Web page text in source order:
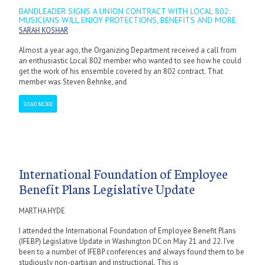
BANDLEADER SIGNS A UNION CONTRACT WITH LOCAL 802:
MUSICIANS WILL ENJOY PROTECTIONS, BENEFITS AND MORE
SARAH KOSHAR
Almost a year ago, the Organizing Department received a call from
an enthusiastic Local 802 member who wanted to see how he could
get the work of his ensemble covered by an 802 contract. That
member was Steven Behnke, and
READ MORE
International Foundation of Employee
Benefit Plans Legislative Update
MARTHA HYDE
I attended the International Foundation of Employee Benefit Plans
(IFEBP) Legislative Update in Washington DC on May 21 and 22. I’ve
been to a number of IFEBP conferences and always found them to be
studiously non-partisan and instructional. This is